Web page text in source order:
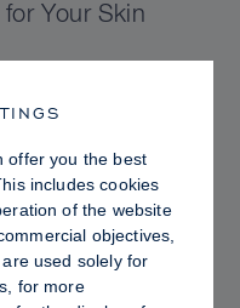
Your Skin
offer you the best
includes cookies
of the website
objectives,
used solely for
for more